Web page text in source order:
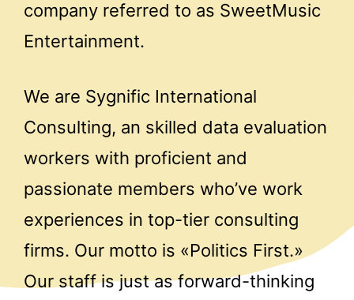
company referred to as SweetMusic
Entertainment.
We are Sygnific International
Consulting, an skilled data evaluation
workers with proficient and
passionate members who’ve work
experiences in top-tier consulting
firms. Our motto is «Politics First.»
Our staff is just as forward-thinking